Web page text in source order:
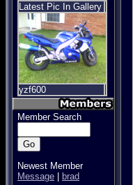
Latest Pic In Gallery
yzf600
Member Search
Newest Member
Message
brad